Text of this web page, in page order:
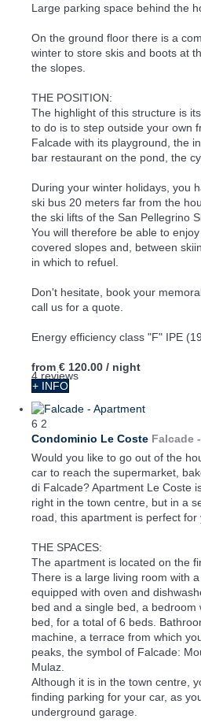
Large parking space behind the
On the ground floor there is a
winter to store skis and boots at
the slopes.
THE POSITION:
The highlight of this structure is
to do is to step outside your own
Falcade with its playground, the
bar restaurant on the pond, the
During your winter holidays, you
ski bus 20 meters far from the
the ski lifts of the San Pellegrino
You will therefore be able to
covered slopes and, between
in which to refuel.
Don't hesitate, book your
call us for a quote.
Energy efficiency class "F" IPE
4 reviews
from € 120.00 / night
+ INFO
6 2
Condominio Le Coste Falcade -
Would you like to go out of the
car to reach the supermarket,
di Falcade? Apartment Le Coste
right in the town centre, but in a
road, this apartment is perfect for
THE SPACES:
The apartment is located on the
There is a large living room with
equipped with oven and
bed and a single bed, a
bed, for a total of 6 beds.
machine, a terrace from which
peaks, the symbol of Falcade:
Mulaz.
Although it is in the town centre,
finding parking for your car, as
underground garage.